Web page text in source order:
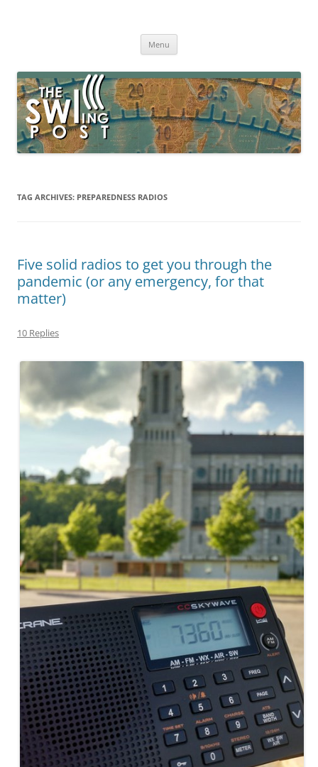
broadcasting, ham radio, field operation, DXing, maker kits, travel,
Menu
TAG ARCHIVES: PREPAREDNESS RADIOS
Five solid radios to get you through the
pandemic (or any emergency, for that
matter)
10 Replies